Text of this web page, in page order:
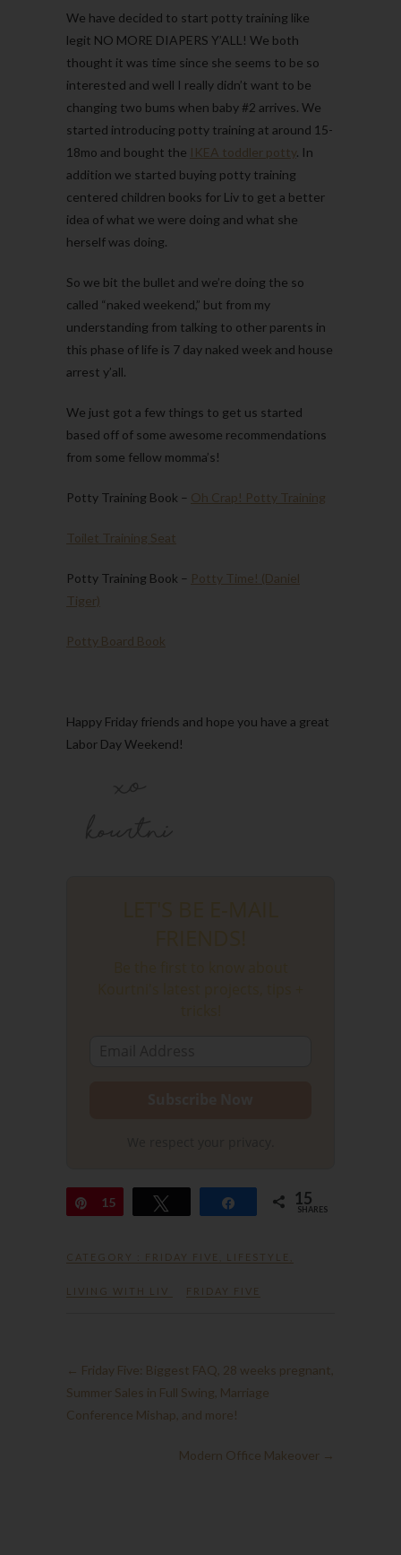
We have decided to start potty training like
legit NO MORE DIAPERS Y’ALL! We both
thought it was time since she seems to be so
interested and well I really didn’t want to be
changing two bums when baby #2 arrives. We
started introducing potty training at around 15-
18mo and bought the IKEA toddler potty. In
addition we started buying potty training
centered children books for Liv to get a better
idea of what we were doing and what she
herself was doing.
So we bit the bullet and we’re doing the so
called “naked weekend,” but from my
understanding from talking to other parents in
this phase of life is 7 day naked week and house
arrest y’all.
We just got a few things to get us started
based off of some awesome recommendations
from some fellow momma’s!
Potty Training Book – Oh Crap! Potty Training
Toilet Training Seat
Potty Training Book – Potty Time! (Daniel
Tiger)
Potty Board Book
Happy Friday friends and hope you have a great
Labor Day Weekend!
Pin
15 Share 15
SHARES
CATEGORY : FRIDAY FIVE LIFESTYLE
LIVING WITH LIV FRIDAY FIVE
← Friday Five: Biggest FAQ, 28 weeks pregnant,
Summer Sales in Full Swing, Marriage
Conference Mishap, and more!
Modern Office Makeover →